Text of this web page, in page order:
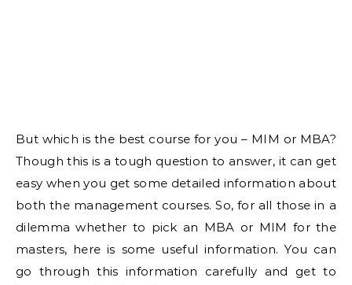
But which is the best course for you – MIM or MBA?
Though this is a tough question to answer, it can get
easy when you get some detailed information about
both the management courses. So, for all those in a
dilemma whether to pick an MBA or MIM for the
masters, here is some useful information. You can
go through this information carefully and get to